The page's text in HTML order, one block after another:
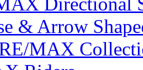
& Arrow
MAX